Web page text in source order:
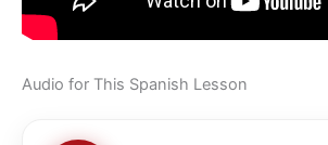
Audio for This Spanish Lesson